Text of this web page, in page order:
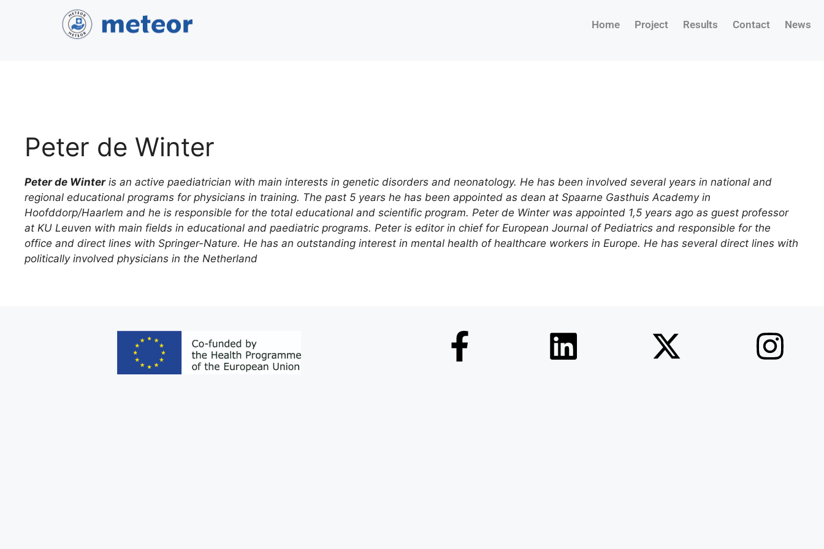
Home Project Results Contact News
Peter de Winter
Peter de Winteris an active paediatrician with main interests in genetic disorders and neonatology. He has been involved several years in national and
regional educational programs for physicians in training. The past 5 years he has been appointed as dean at Spaarne Gasthuis Academy in
Hoofddorp/Haarlem and he is responsible for the total educational and scientific program. Peter de Winter was appointed 1,5 years ago as guest professor
at KU Leuven with main fields in educational and paediatric programs. Peter is editor in chief for European Journal of Pediatrics and responsible for the
office and direct lines with Springer-Nature. He has an outstanding interest in mental health of healthcare workers in Europe. He has several direct lines with
politically involved physicians in the Netherland